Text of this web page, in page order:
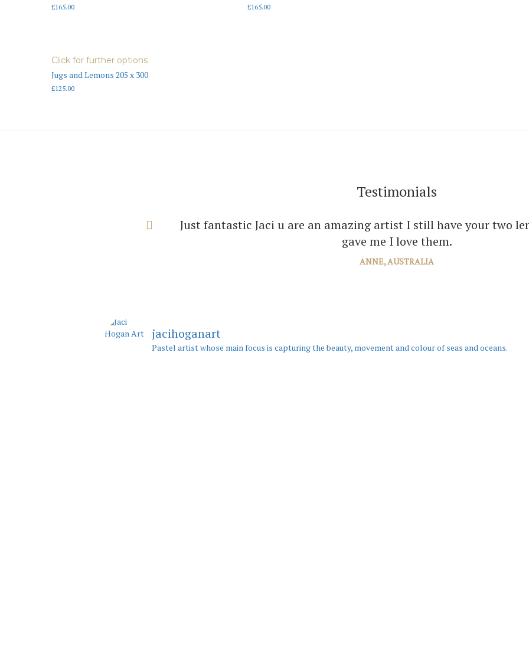
£165.00 £165.00
Click for further options
Jugs and Lemons 205 x 300
£125.00
Testimonials
I can’t thank you enough Jaci for all the joy you bring into
with your amazing paintings. I’m just planning the
JANE, WINDSOR
jacihoganart
Pastel artist whose main focus is capturing the beauty, movement and colour of seas and oceans.